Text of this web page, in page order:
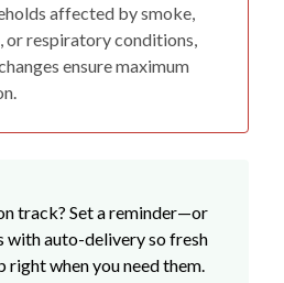
affected by smoke,
or respiratory conditions,
ensure maximum
track? Set a reminder—or
with auto-delivery so fresh
right when you need them.